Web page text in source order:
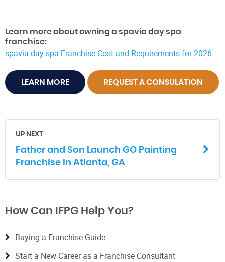
Learn more about owning a spavia day spa
franchise:
spavia day spa Franchise Cost and Requirements for 2026
LEARN MORE REQUEST A CONSULATION
UP NEXT
Father and Son Launch GO Painting
Franchise in Atlanta, GA
How Can IFPG Help You?
Buying a Franchise Guide
Start a New Career as a Franchise Consultant